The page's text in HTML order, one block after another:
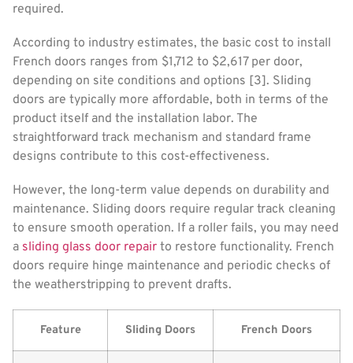
required.
According to industry estimates, the basic cost to install
French doors ranges from $1,712 to $2,617 per door,
depending on site conditions and options [3]. Sliding
doors are typically more affordable, both in terms of the
product itself and the installation labor. The
straightforward track mechanism and standard frame
designs contribute to this cost-effectiveness.
However, the long-term value depends on durability and
maintenance. Sliding doors require regular track cleaning
to ensure smooth operation. If a roller fails, you may need
a sliding glass door repair to restore functionality. French
doors require hinge maintenance and periodic checks of
the weatherstripping to prevent drafts.
Feature Sliding Doors French Doors